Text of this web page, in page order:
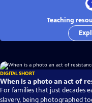
Teaching
DIGITAL SHORT
When is a photo an act of
For families that just decades
slavery, being photographed